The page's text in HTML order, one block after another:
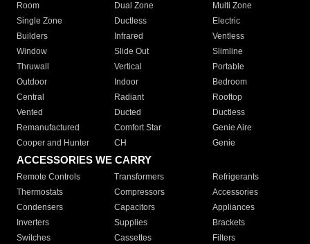
Room
Dual Zone
Multi Zone
Single Zone
Ductless
Electric
Builders
Infrared
Ventless
Window
Slide Out
Slimline
Thruwall
Vertical
Portable
Outdoor
Indoor
Bedroom
Central
Radiant
Rooftop
Vented
Ducted
Ductless
Remanufactured
Comfort Star
Genie Aire
Cooper and Hunter
CH Genie
ACCESSORIES WE CARRY
Remote Controls Transformers
Refrigerants
Thermostats
Compressors
Accessories
Condensers
Capacitors
Appliances
Inverters
Supplies
Brackets
Switches
Cassettes
Filters